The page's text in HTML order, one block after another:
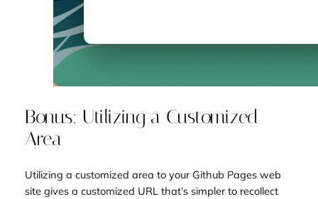
Bonus: Utilizing a Customized
Area
Utilizing a customized area to your Github Pages web
site gives a customized URL that’s simpler to recollect